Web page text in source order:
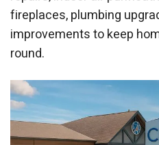
fireplaces, plumbing
improvements to keep
round.